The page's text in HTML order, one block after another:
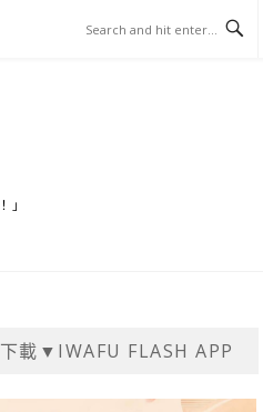
」
載▼IWAFU FLASH APP